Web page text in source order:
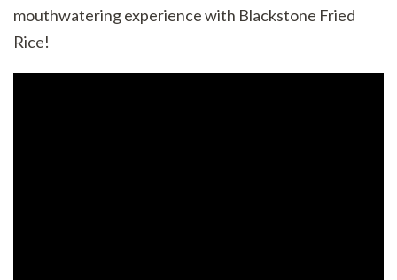
mouthwatering experience with Blackstone Fried
Rice!